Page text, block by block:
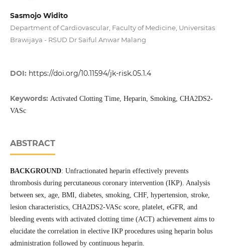
Sasmojo Widito
Department of Cardiovascular, Faculty of Medicine, Universitas
Brawijaya - RSUD Dr Saiful Anwar Malang
DOI: https://doi.org/10.11594/jk-risk.05.1.4
Keywords: Activated Clotting Time, Heparin, Smoking, CHA2DS2-
VASc
ABSTRACT
BACKGROUND: Unfractionated heparin effectively prevents
thrombosis during percutaneous coronary intervention (IKP). Analysis
between sex, age, BMI, diabetes, smoking, CHF, hypertension, stroke,
lesion characteristics, CHA2DS2-VASc score, platelet, eGFR, and
bleeding events with activated clotting time (ACT) achievement aims to
elucidate the correlation in elective IKP procedures using heparin bolus
administration followed by continuous heparin.